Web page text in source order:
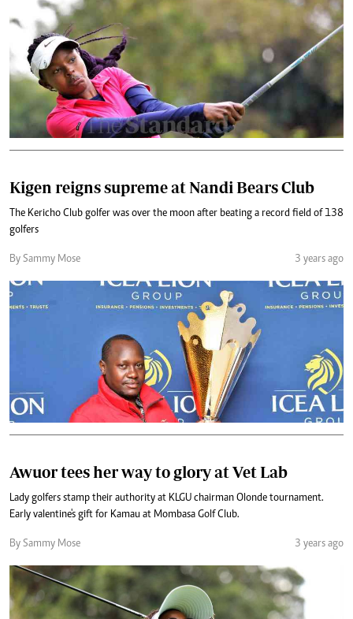
Kigen reigns supreme at Nandi Bears Club
The Kericho Club golfer was over the moon after beating a record field of 138
golfers
By Sammy Mose 3 years ago
Awuor tees her way to glory at Vet Lab
Lady golfers stamp their authority at KLGU chairman Olonde tournament.
Early valentine's gift for Kamau at Mombasa Golf Club.
By Sammy Mose 3 years ago